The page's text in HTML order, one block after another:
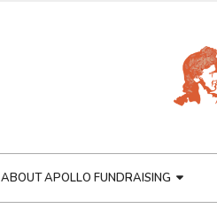
ABOUT APOLLO FUNDRAISING